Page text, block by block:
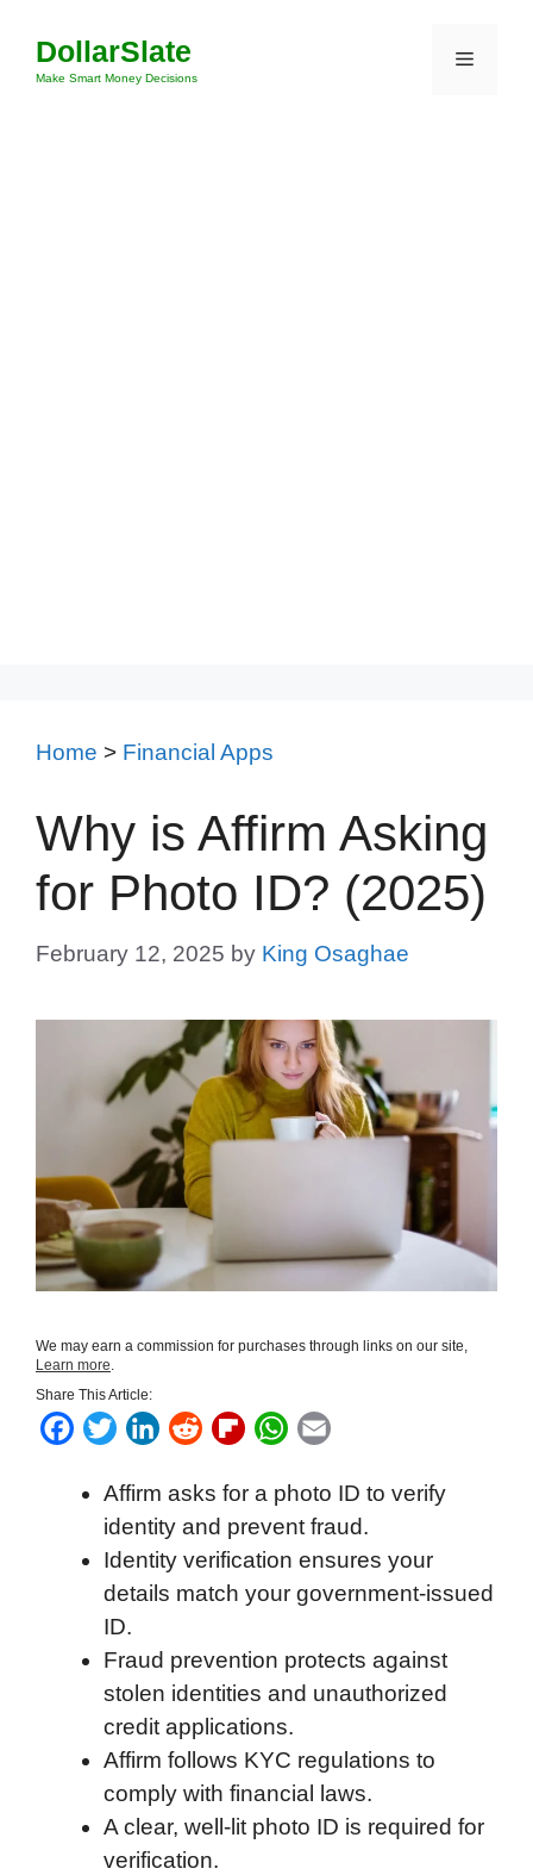
content
DollarSlate
Make Smart Money Decisions
Menu
Home > Financial Apps
Why is Affirm Asking
for Photo ID? (2025)
February 12, 2025 by King Osaghae
We may earn a commission for purchases through links on our site,
Learn more.
Share This Article:
F
c
b
k
T
i
t
t
e
r
L
n
k
e
d
n
R
d
d
i
t
F
i
p
b
o
r
d
W
a
t
s
A
p
i
l
Affirm asks for a photo ID to verify
identity and prevent fraud.
Identity verification ensures your
details match your government-issued
ID.
Fraud prevention protects against
stolen identities and unauthorized
credit applications.
Affirm follows KYC regulations to
comply with financial laws.
A clear, well-lit photo ID is required for
verification.